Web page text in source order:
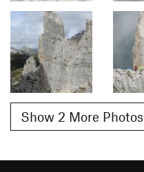
Show 2 More Photos